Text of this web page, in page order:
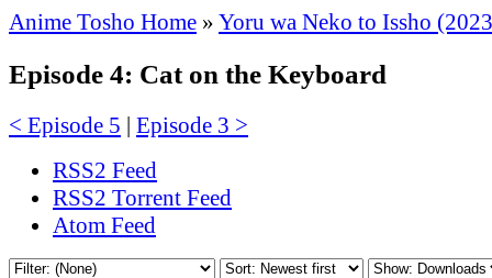
Anime Tosho Home » Yoru wa Neko to Issho
Episode 4: Cat on the Keyboard
< Episode 5 | Episode 3 >
RSS2 Feed
RSS2 Torrent Feed
Atom Feed